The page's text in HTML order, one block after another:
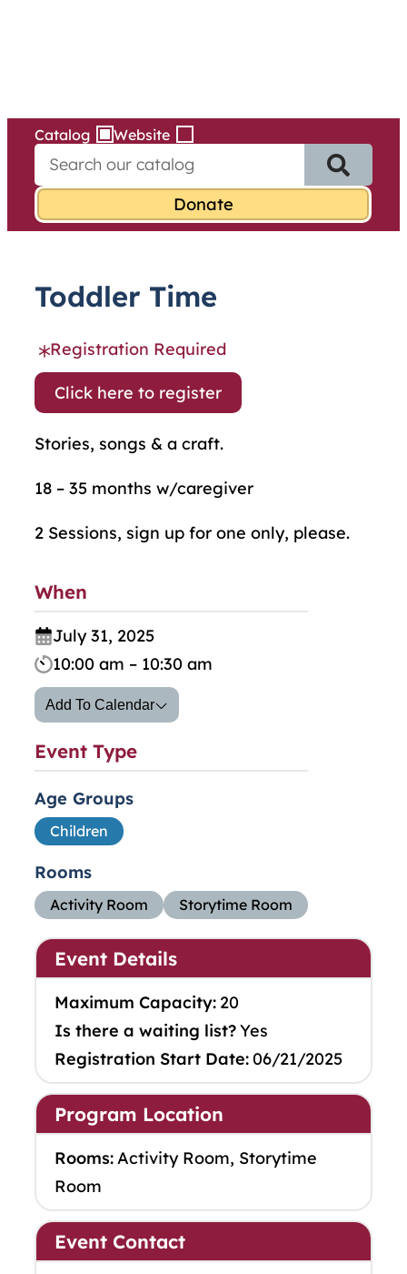
Catalog Website
e
r
Toddler Time
Registration Required
Click here to register
Stories, songs & a craft.
18 – 35 months w/caregiver
2 Sessions, sign up for one only, please.
When
July 31, 2025
10:00 am – 10:30 am
Add To Calendar
Event Type
Age Groups
Children
Rooms
Activity Room Storytime Room
Event Details
Maximum Capacity: 20
Is there a waiting list?Yes
Registration Start Date:06/21/2025
Program Location
Rooms:Activity Room, Storytime
Room
Event Contact